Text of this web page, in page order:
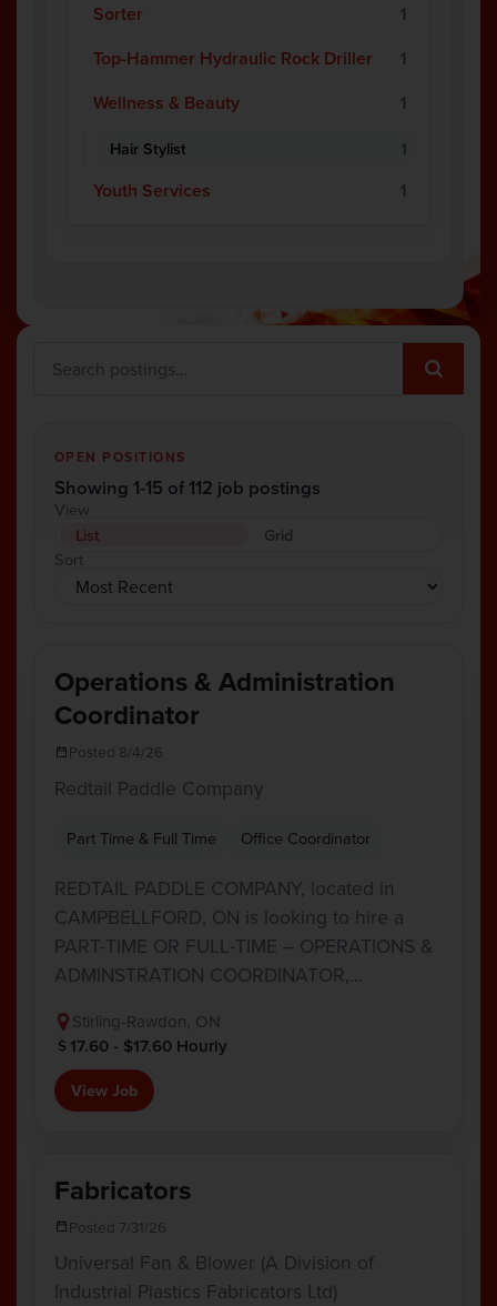
Sorter
1
Top-Hammer Hydraulic Rock Driller
1
Wellness & Beauty
1
Hair Stylist 1
Youth Services 1
OPEN POSITIONS
Showing 1-15 of 112 job postings
View
List
Grid
Sort
Operations & Administration
Coordinator
Posted 8/4/26
Redtail Paddle Company
Part Time & Full Time Office Coordinator
REDTAIL PADDLE COMPANY, located in
CAMPBELLFORD, ON is looking to hire a
PART-TIME OR FULL-TIME – OPERATIONS &
ADMINSTRATION COORDINATOR,…
Stirling-Rawdon, ON
17.60 - $17.60 Hourly
View Job
Fabricators
Posted 7/31/26
Universal Fan & Blower (A Division of
Industrial Plastics Fabricators Ltd)